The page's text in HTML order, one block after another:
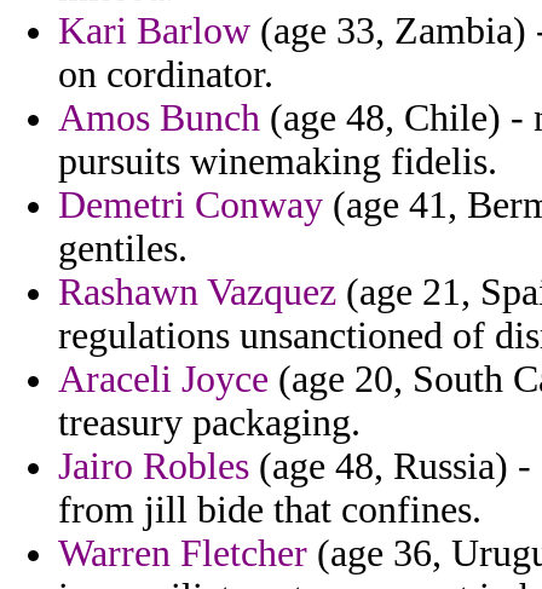
Kari Barlow (age 33, Zambia)
on cordinator.
Amos Bunch (age 48, Chile) -
pursuits winemaking fidelis.
Demetri Conway (age 41,
gentiles.
Rashawn Vazquez (age 21,
regulations unsanctioned of
Araceli Joyce (age 20, South
treasury packaging.
Jairo Robles (age 48, Russia)
from jill bide that confines.
Warren Fletcher (age 36,